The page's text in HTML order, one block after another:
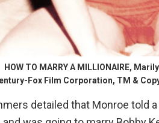
HOW TO MARRY A MILLIONAIRE,
Fox Film Corporation, TM &
detailed that Monroe told